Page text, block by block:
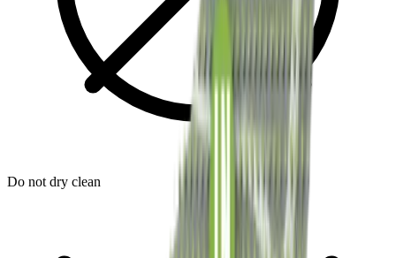
Do not dry clean